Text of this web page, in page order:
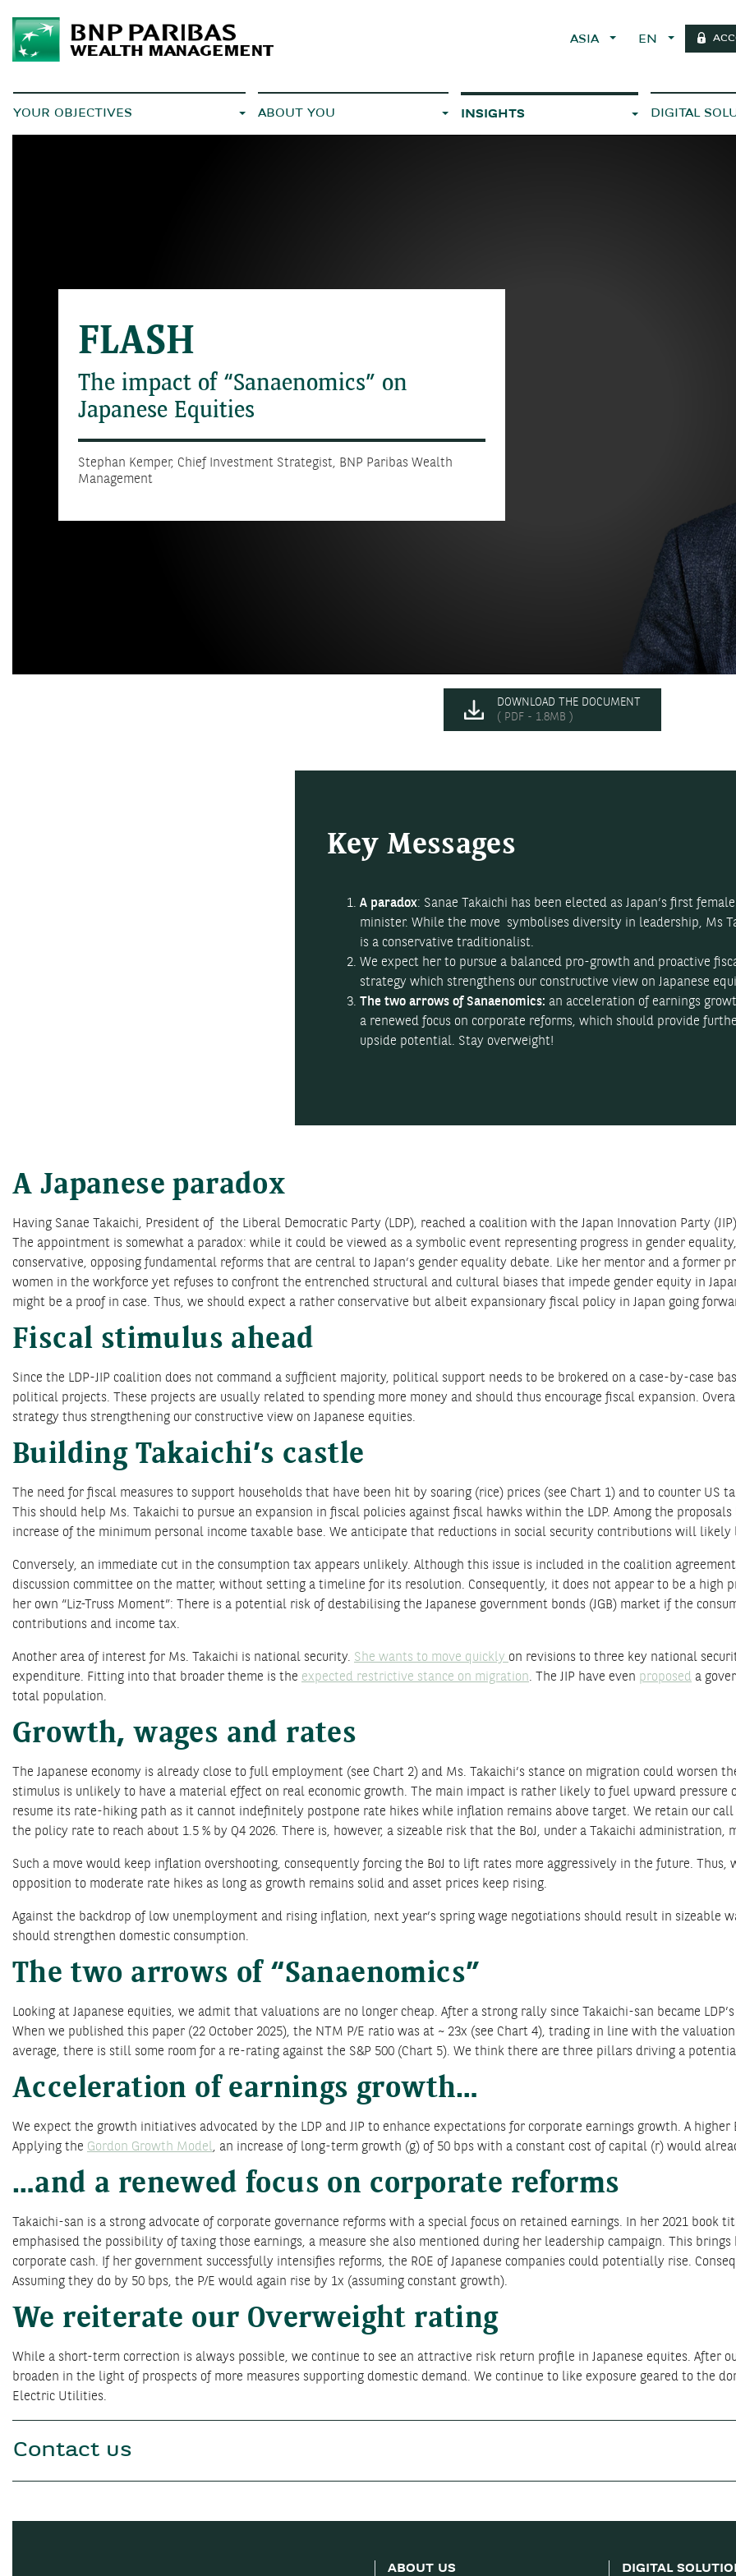
ASIA EN
YOUR OBJECTIVES ABOUT YOU INSIGHTS DIGITAL
FLASH
The impact of “Sanaenomics” on
Japanese Equities
Stephan Kemper, Chief Investment Strategist, BNP Paribas Wealth
Management
DOWNLOAD THE DOCUMENT
( PDF - 1.8MB )
Key Messages
A paradox: Sanae Takaichi has been elected as Japan’s first
minister. While the move symbolises diversity in leadership, Ms
is a conservative traditionalist.
We expect her to pursue a balanced pro-growth and proactive
strategy which strengthens our constructive view on Japanese
The two arrows of Sanaenomics: an acceleration of earnings
a renewed focus on corporate reforms, which should provide
upside potential. Stay overweight!
A Japanese paradox
Having Sanae Takaichi, President of the Liberal Democratic Party (LDP), reached a coalition with the Japan Innovation Party
The appointment is somewhat a paradox: while it could be viewed as a symbolic event representing progress in gender
conservative, opposing fundamental reforms that are central to Japan’s gender equality debate. Like her mentor and a former
women in the workforce yet refuses to confront the entrenched structural and cultural biases that impede gender equity in
might be a proof in case. Thus, we should expect a rather conservative but albeit expansionary fiscal policy in Japan going
Fiscal stimulus ahead
Since the LDP-JIP coalition does not command a sufficient majority, political support needs to be brokered on a case-by-case
political projects. These projects are usually related to spending more money and should thus encourage fiscal expansion.
strategy thus strengthening our constructive view on Japanese equities.
Building Takaichi’s castle
The need for fiscal measures to support households that have been hit by soaring (rice) prices (see Chart 1) and to counter
This should help Ms. Takaichi to pursue an expansion in fiscal policies against fiscal hawks within the LDP. Among the
increase of the minimum personal income taxable base. We anticipate that reductions in social security contributions will likely
Conversely, an immediate cut in the consumption tax appears unlikely. Although this issue is included in the coalition
discussion committee on the matter, without setting a timeline for its resolution. Consequently, it does not appear to be a high
her own “Liz-Truss Moment”: There is a potential risk of destabilising the Japanese government bonds (JGB) market if the
contributions and income tax.
Another area of interest for Ms. Takaichi is national security. She wants to move quickly on revisions to three key national
expenditure. Fitting into that broader theme is the expected restrictive stance on migration. The JIP have even proposed a
total population.
Growth, wages and rates
The Japanese economy is already close to full employment (see Chart 2) and Ms. Takaichi’s stance on migration could
stimulus is unlikely to have a material effect on real economic growth. The main impact is rather likely to fuel upward pressure
resume its rate-hiking path as it cannot indefinitely postpone rate hikes while inflation remains above target. We retain our
the policy rate to reach about 1.5 % by Q4 2026. There is, however, a sizeable risk that the BoJ, under a Takaichi
Such a move would keep inflation overshooting, consequently forcing the BoJ to lift rates more aggressively in the future.
opposition to moderate rate hikes as long as growth remains solid and asset prices keep rising.
Against the backdrop of low unemployment and rising inflation, next year’s spring wage negotiations should result in sizeable
should strengthen domestic consumption.
The two arrows of “Sanaenomics”
Looking at Japanese equities, we admit that valuations are no longer cheap. After a strong rally since Takaichi-san became
When we published this paper (22 October 2025), the NTM P/E ratio was at ~ 23x (see Chart 4), trading in line with the
average, there is still some room for a re-rating against the S&P 500 (Chart 5). We think there are three pillars driving a
Acceleration of earnings growth…
We expect the growth initiatives advocated by the LDP and JIP to enhance expectations for corporate earnings growth. A
Applying the Gordon Growth Model, an increase of long-term growth (g) of 50 bps with a constant cost of capital (r) would
…and a renewed focus on corporate reforms
Takaichi-san is a strong advocate of corporate governance reforms with a special focus on retained earnings. In her 2021 book
emphasised the possibility of taxing those earnings, a measure she also mentioned during her leadership campaign. This
corporate cash. If her government successfully intensifies reforms, the ROE of Japanese companies could potentially rise.
Assuming they do by 50 bps, the P/E would again rise by 1x (assuming constant growth).
We reiterate our Overweight rating
While a short-term correction is always possible, we continue to see an attractive risk return profile in Japanese equites. After
broaden in the light of prospects of more measures supporting domestic demand. We continue to like exposure geared to the
Electric Utilities.
Contact us
ABOUT US DIGITAL